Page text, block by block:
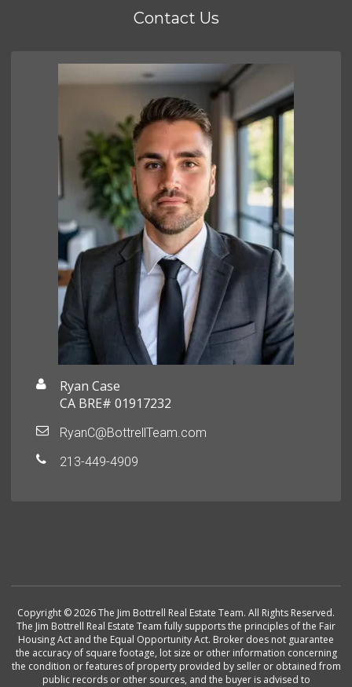
Contact Us
Ryan Case
CA BRE# 01917232
RyanC@BottrellTeam.com
213-449-4909
Copyright © 2026 The Jim Bottrell Real Estate Team. All Rights Reserved.
The Jim Bottrell Real Estate Team fully supports the principles of the Fair
Housing Act and the Equal Opportunity Act. Broker does not guarantee
the accuracy of square footage, lot size or other information concerning
the condition or features of property provided by seller or obtained from
public records or other sources, and the buyer is advised to